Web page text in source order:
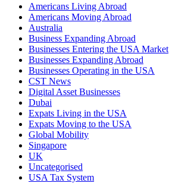
Americans Living Abroad
Americans Moving Abroad
Australia
Business Expanding Abroad
Businesses Entering the USA Market
Businesses Expanding Abroad
Businesses Operating in the USA
CST News
Digital Asset Businesses
Dubai
Expats Living in the USA
Expats Moving to the USA
Global Mobility
Singapore
UK
Uncategorised
USA Tax System